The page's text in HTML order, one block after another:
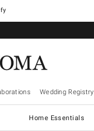
Wedding Registry
Home Essentials